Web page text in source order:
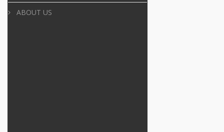
ABOUT US